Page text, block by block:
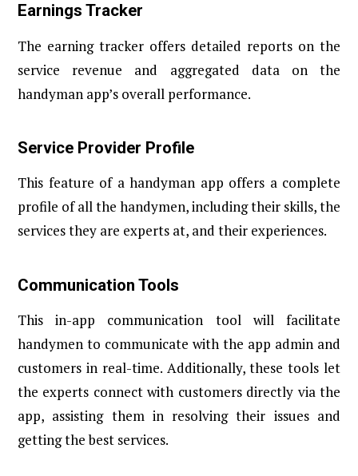
Earnings Tracker
The earning tracker offers detailed reports on the
service revenue and aggregated data on the
handyman app’s overall performance.
Service Provider Profile
This feature of a handyman app offers a complete
profile of all the handymen, including their skills, the
services they are experts at, and their experiences.
Communication Tools
This in-app communication tool will facilitate
handymen to communicate with the app admin and
customers in real-time. Additionally, these tools let
the experts connect with customers directly via the
app, assisting them in resolving their issues and
getting the best services.